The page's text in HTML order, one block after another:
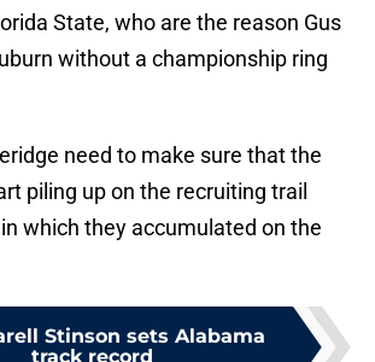
State, who are the reason Gus
without a championship ring
need to make sure that the
piling up on the recruiting trail
which they accumulated on the
Stinson sets Alabama
track record